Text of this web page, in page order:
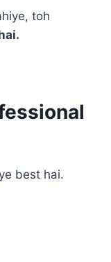
toh
best hai.